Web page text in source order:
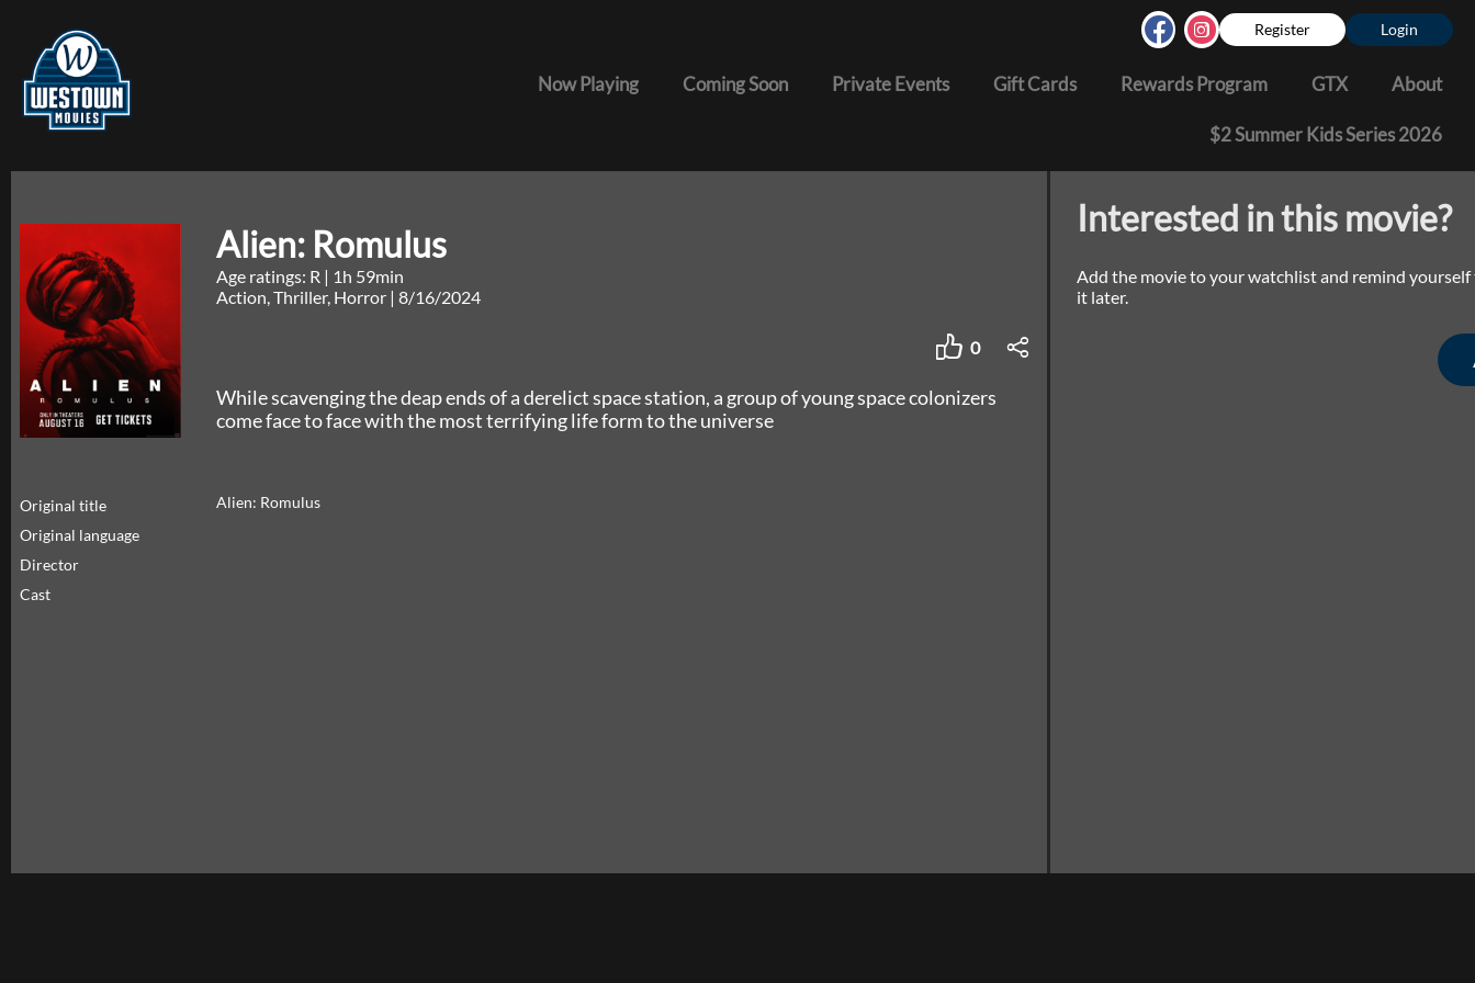
Register Login
Now Playing Coming Soon Private Events Gift Cards Rewards Program GTX About
$2 Summer Kids Series 2026
Alien: Romulus
Age ratings: R | 1h 59min
Action, Thriller, Horror | 8/16/2024
0
While scavenging the deap ends of a derelict space station, a group of young space colonizers
come face to face with the most terrifying life form to the universe
Original title
Alien: Romulus
Original language
Director
Cast
Interested in this movie?
Add the movie to your watchlist and remind
it later.